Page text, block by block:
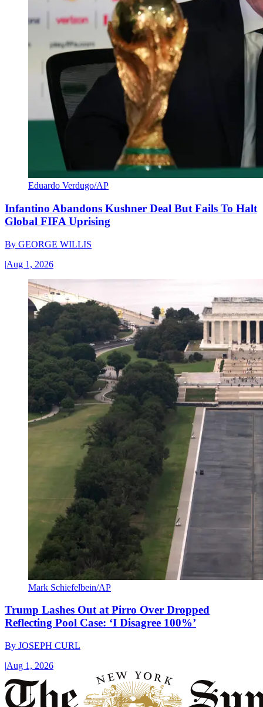
Eduardo Verdugo/AP
Infantino Abandons Kushner Deal But Fails To Halt
Global FIFA Uprising
By GEORGE WILLIS
|Aug 1, 2026
Mark Schiefelbein/AP
Trump Lashes Out at Pirro Over Dropped
Reflecting Pool Case: ‘I Disagree 100%’
By JOSEPH CURL
|Aug 1, 2026